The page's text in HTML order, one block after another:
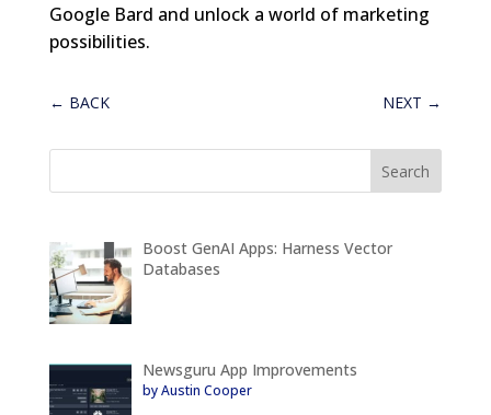
Google Bard and unlock a world of marketing
possibilities.
← BACK NEXT →
Boost GenAI Apps: Harness Vector
Databases
Newsguru App Improvements
by Austin Cooper